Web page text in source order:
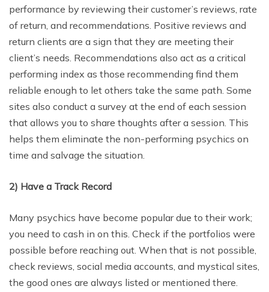
performance by reviewing their customer’s reviews, rate
of return, and recommendations. Positive reviews and
return clients are a sign that they are meeting their
client’s needs. Recommendations also act as a critical
performing index as those recommending find them
reliable enough to let others take the same path. Some
sites also conduct a survey at the end of each session
that allows you to share thoughts after a session. This
helps them eliminate the non-performing psychics on
time and salvage the situation.
2) Have a Track Record
Many psychics have become popular due to their work;
you need to cash in on this. Check if the portfolios were
possible before reaching out. When that is not possible,
check reviews, social media accounts, and mystical sites,
the good ones are always listed or mentioned there.